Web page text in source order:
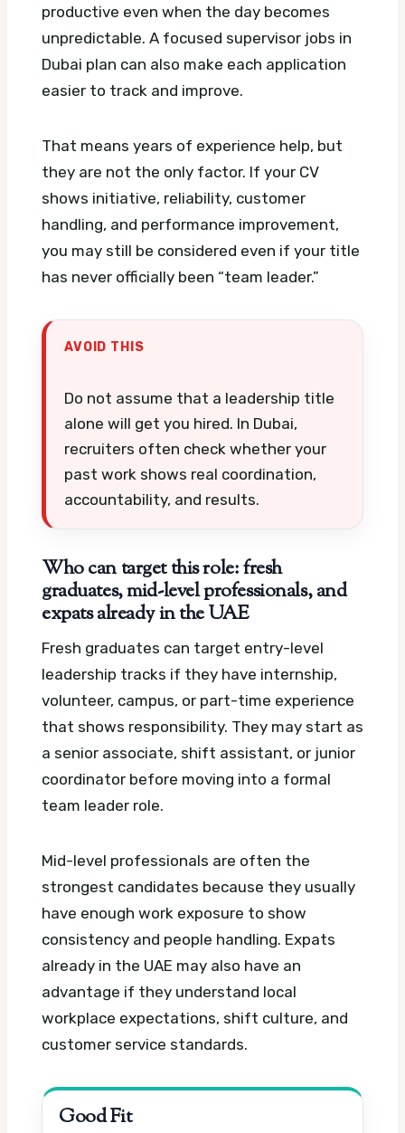
productive even when the day becomes
unpredictable. A focused supervisor jobs in
Dubai plan can also make each application
easier to track and improve.
That means years of experience help, but
they are not the only factor. If your CV
shows initiative, reliability, customer
handling, and performance improvement,
you may still be considered even if your title
has never officially been “team leader.”
AVOID THIS
Do not assume that a leadership title
alone will get you hired. In Dubai,
recruiters often check whether your
past work shows real coordination,
accountability, and results.
Who can target this role: fresh
graduates, mid-level professionals, and
expats already in the UAE
Fresh graduates can target entry-level
leadership tracks if they have internship,
volunteer, campus, or part-time experience
that shows responsibility. They may start as
a senior associate, shift assistant, or junior
coordinator before moving into a formal
team leader role.
Mid-level professionals are often the
strongest candidates because they usually
have enough work exposure to show
consistency and people handling. Expats
already in the UAE may also have an
advantage if they understand local
workplace expectations, shift culture, and
customer service standards.
Good Fit